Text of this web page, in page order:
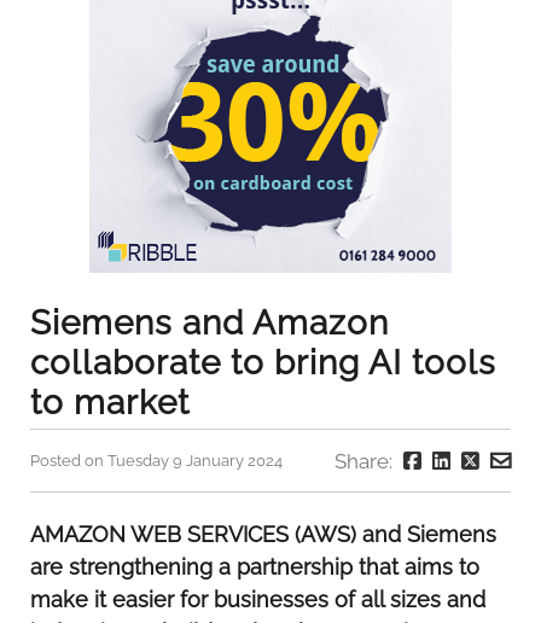
Siemens and Amazon
collaborate to bring AI tools
to market
Posted on Tuesday 9 January 2024 Share:
AMAZON WEB SERVICES (AWS) and Siemens
are strengthening a partnership that aims to
make it easier for businesses of all sizes and